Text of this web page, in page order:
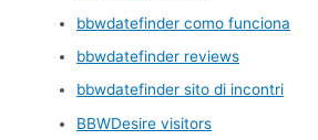
bbwdatefinder como funciona
bbwdatefinder reviews
bbwdatefinder sito di incontri
BBWDesire visitors